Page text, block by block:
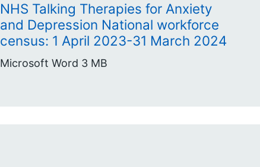
NHS Talking Therapies for Anxiety
and Depression National workforce
census: 1 April 2023-31 March 2024
Microsoft Word 3 MB